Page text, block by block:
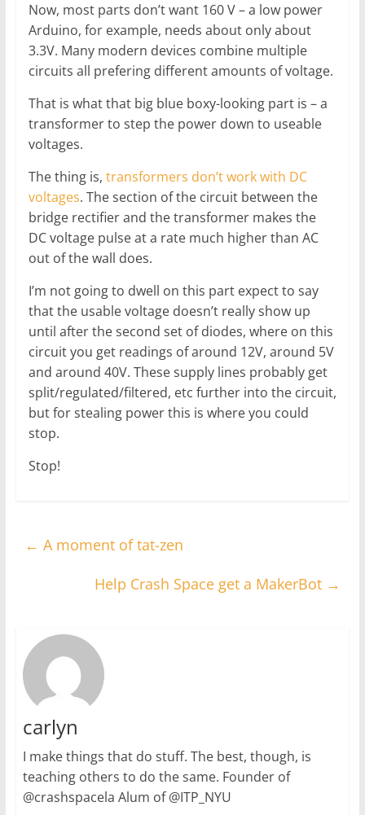
Now, most parts don’t want 160 V – a low power
Arduino, for example, needs about only about
3.3V. Many modern devices combine multiple
circuits all prefering different amounts of voltage.
That is what that big blue boxy-looking part is – a
transformer to step the power down to useable
voltages.
The thing is, transformers don’t work with DC
voltages. The section of the circuit between the
bridge rectifier and the transformer makes the
DC voltage pulse at a rate much higher than AC
out of the wall does.
I’m not going to dwell on this part expect to say
that the usable voltage doesn’t really show up
until after the second set of diodes, where on this
circuit you get readings of around 12V, around 5V
and around 40V. These supply lines probably get
split/regulated/filtered, etc further into the circuit,
but for stealing power this is where you could
stop.
Stop!
← A moment of tat-zen
Help Crash Space get a MakerBot →
carlyn
I make things that do stuff. The best, though, is
teaching others to do the same. Founder of
@crashspacela Alum of @ITP_NYU